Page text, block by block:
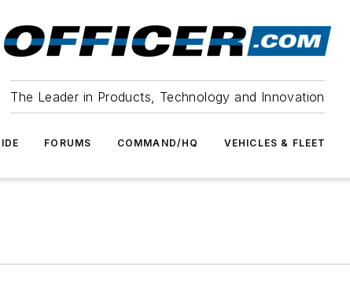
The Leader in Products, Technology and Innovation
FORUMS COMMAND/HQ VEHICLES & FLEET